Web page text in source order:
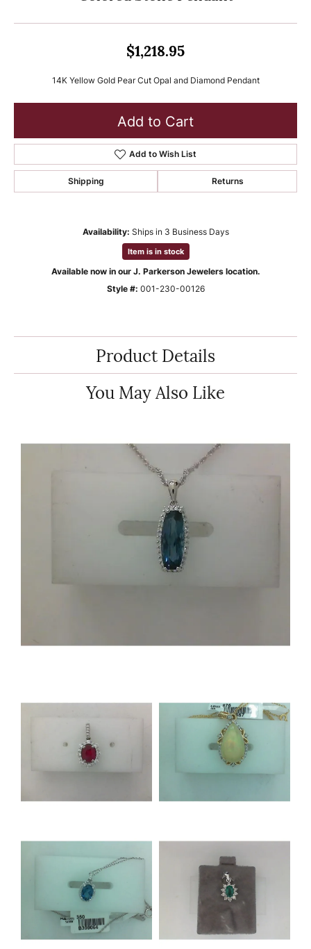
$1,218.95
14K Yellow Gold Pear Cut Opal and Diamond Pendant
Add to Cart
Add to Wish List
Shipping Returns
Availability: Ships in 3 Business Days
Item is in stock
Available now in our J. Parkerson Jewelers location.
Style #: 001-230-00126
Product Details
You May Also Like